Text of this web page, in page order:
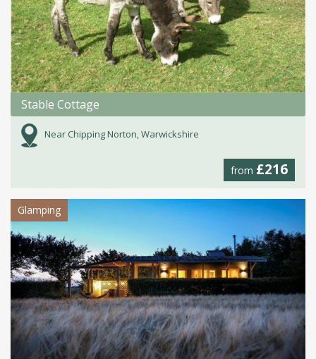
Stable Cottage
Near Chipping Norton, Warwickshire
from £216
Glamping